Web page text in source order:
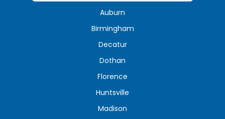
Auburn
Birmingham
Decatur
Dothan
Florence
Huntsville
Madison